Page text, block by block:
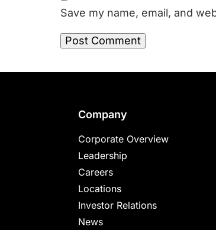
Save my name, email, and
Company
Corporate Overview
Leadership
Careers
Locations
Investor Relations
News